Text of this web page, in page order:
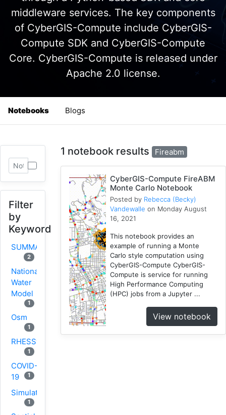
middleware services. The key components
of CyberGIS-Compute include CyberGIS-
Compute SDK and CyberGIS-Compute
Core. CyberGIS-Compute is released under
Apache 2.0 license.
Notebooks Blogs
Filter
by
Keyword
SUMMA
2
National
Water
Model
1
Osm
1
RHESSys
1
COVID-
19
1
Simulation
1
1 notebook results Fireabm
CyberGIS-Compute FireABM
Monte Carlo Notebook
Posted by Rebecca (Becky)
Vandewalle on Monday August
16, 2021
This notebook provides an
example of running a Monte
Carlo style computation using
CyberGIS-Compute CyberGIS-
Compute is service for running
High Performance Computing
(HPC) jobs from a Jupyter ...
View notebook